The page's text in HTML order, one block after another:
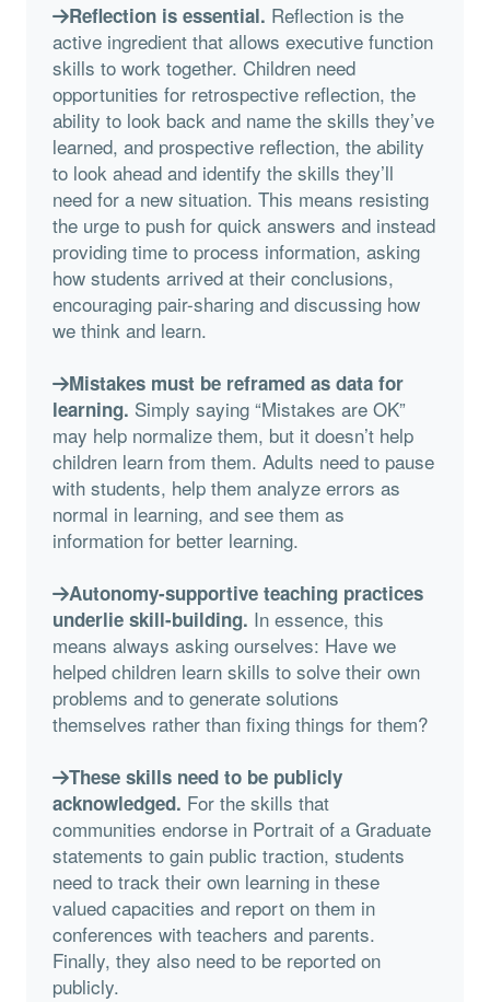
Reflection is essential. Reflection is the
active ingredient that allows executive function
skills to work together. Children need
opportunities for retrospective reflection, the
ability to look back and name the skills they’ve
learned, and prospective reflection, the ability
to look ahead and identify the skills they’ll
need for a new situation. This means resisting
the urge to push for quick answers and instead
providing time to process information, asking
how students arrived at their conclusions,
encouraging pair-sharing and discussing how
we think and learn.
Mistakes must be reframed as data for
learning. Simply saying “Mistakes are OK”
may help normalize them, but it doesn’t help
children learn from them. Adults need to pause
with students, help them analyze errors as
normal in learning, and see them as
information for better learning.
Autonomy-supportive teaching practices
underlie skill-building. In essence, this
means always asking ourselves: Have we
helped children learn skills to solve their own
problems and to generate solutions
themselves rather than fixing things for them?
These skills need to be publicly
acknowledged. For the skills that
communities endorse in Portrait of a Graduate
statements to gain public traction, students
need to track their own learning in these
valued capacities and report on them in
conferences with teachers and parents.
Finally, they also need to be reported on
publicly.